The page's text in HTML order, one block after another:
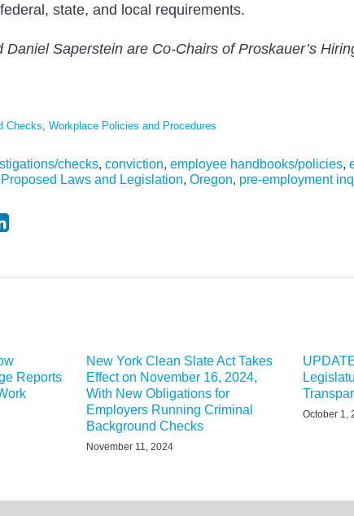
state, and local requirements.
Daniel Saperstein are Co-Chairs of Proskauer’s
Checks, Workplace Policies and Procedures
checks, conviction, employee handbooks/policies,
Laws and Legislation, Oregon, pre-employment
Reports
New York Clean Slate Act Takes
Effect on November 16, 2024,
With New Obligations for
Employers Running Criminal
Background Checks
November 11, 2024
October 1,